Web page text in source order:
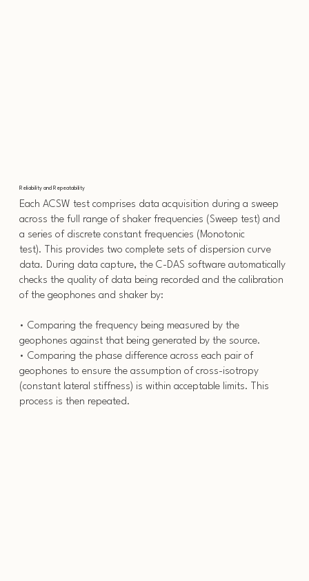
Reliability and Repeatability
Each ACSW test comprises data acquisition during a sweep
across the full range of shaker frequencies (Sweep test) and
a series of discrete constant frequencies (Monotonic
test). This provides two complete sets of dispersion curve
data. During data capture, the C-DAS software automatically
checks the quality of data being recorded and the calibration
of the geophones and shaker by:
• Comparing the frequency being measured by the
geophones against that being generated by the source.
• Comparing the phase difference across each pair of
geophones to ensure the assumption of cross-isotropy
(constant lateral stiffness) is within acceptable limits. This
process is then repeated.